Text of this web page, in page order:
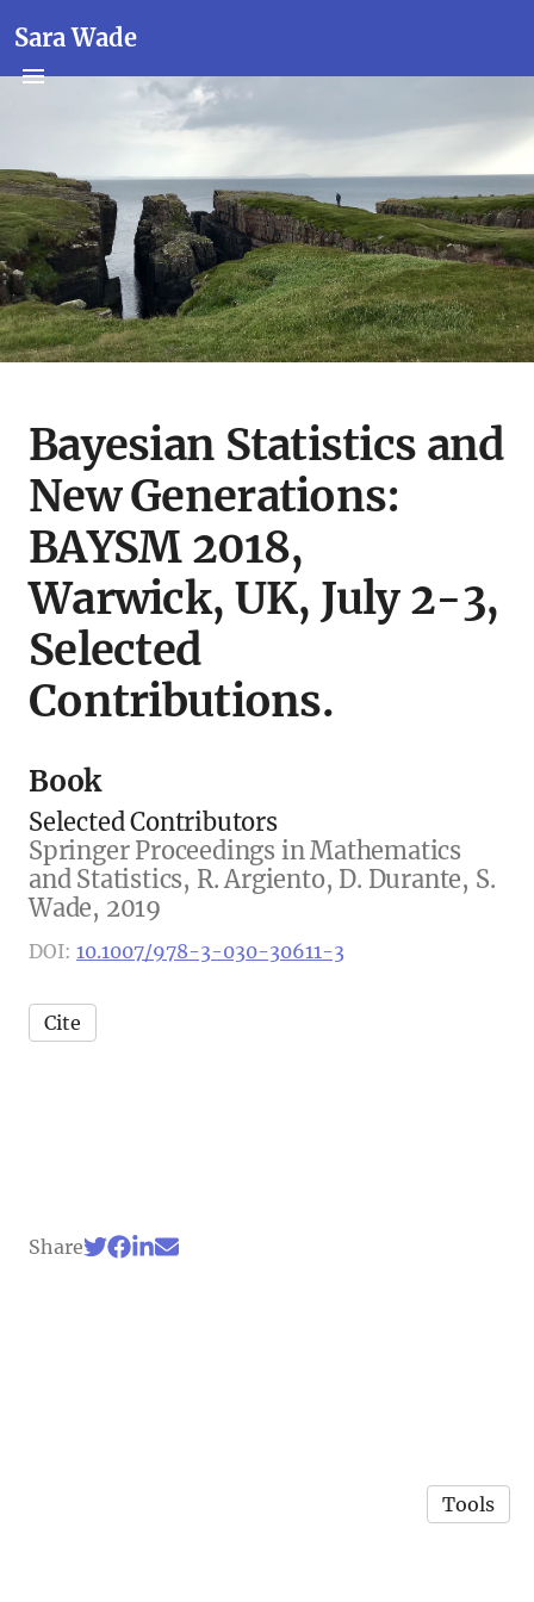
Sara Wade
Bayesian Statistics and
New Generations:
BAYSM 2018,
Warwick, UK, July 2-3,
Selected
Contributions.
Book
Selected Contributors
Springer Proceedings in Mathematics
and Statistics, R. Argiento, D. Durante, S.
Wade, 2019
DOI: 10.1007/978-3-030-30611-3
Cite
Share
Tools